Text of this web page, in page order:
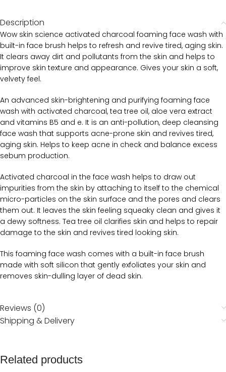
Description
Wow skin science activated charcoal foaming face wash with
built-in face brush helps to refresh and revive tired, aging skin.
It clears away dirt and pollutants from the skin and helps to
improve skin texture and appearance. Gives your skin a soft,
velvety feel.
An advanced skin-brightening and purifying foaming face
wash with activated charcoal, tea tree oil, aloe vera extract
and vitamins B5 and e. It is an anti-pollution, deep cleansing
face wash that supports acne-prone skin and revives tired,
aging skin. Helps to keep acne in check and balance excess
sebum production.
Activated charcoal in the face wash helps to draw out
impurities from the skin by attaching to itself to the chemical
micro-particles on the skin surface and the pores and clears
them out. It leaves the skin feeling squeaky clean and gives it
a dewy softness. Tea tree oil clarifies skin and helps to repair
damage to the skin and revives tired looking skin.
This foaming face wash comes with a built-in face brush
made with soft silicon that gently exfoliates your skin and
removes skin-dulling layer of dead skin.
Reviews (0)
Shipping & Delivery
Related products